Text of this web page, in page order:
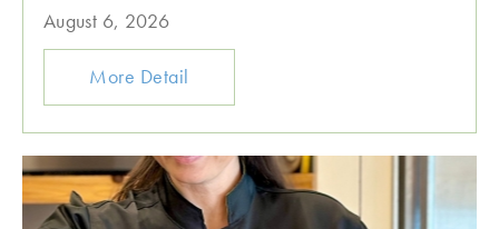
August 6, 2026
More Detail